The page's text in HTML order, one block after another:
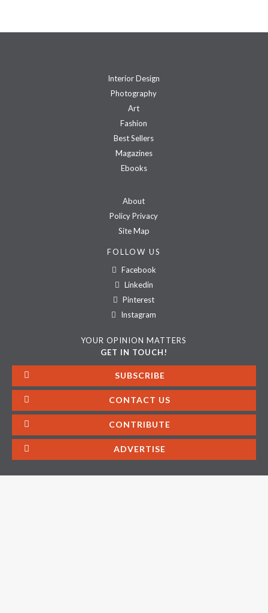
Interior Design
Photography
Art
Fashion
Best Sellers
Magazines
Ebooks
About
Policy Privacy
Site Map
FOLLOW US
Facebook
Linkedin
Pinterest
Instagram
YOUR OPINION MATTERS
GET IN TOUCH!
SUBSCRIBE
CONTACT US
CONTRIBUTE
ADVERTISE